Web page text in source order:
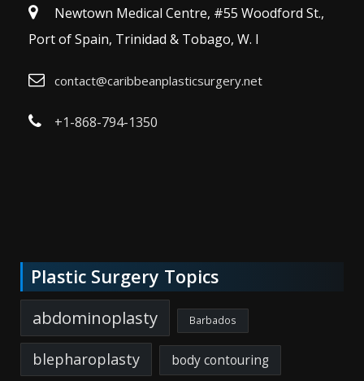
Newtown Medical Centre, #55 Woodford St.,
Port of Spain, Trinidad & Tobago, W. I
contact@caribbeanplasticsurgery.net
+1-868-794-1350
Plastic Surgery Topics
abdominoplasty Barbados
blepharoplasty body contouring